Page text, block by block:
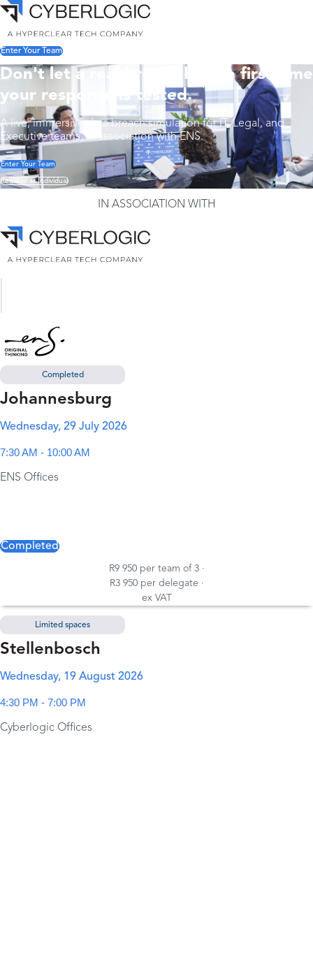
Enter Your Team
Don't let a real breach be the first time
your response is tested.
A live, immersive data breach simulation for IT, Legal, and
Executive teams, in association with ENS.
Enter Your Team
Register as Individual
IN ASSOCIATION WITH
Completed
Johannesburg
Wednesday, 29 July 2026
7:30 AM - 10:00 AM
ENS Offices
Completed
R9 950 per team of 3 ·
R3 950 per delegate ·
ex VAT
Limited spaces
Stellenbosch
Wednesday, 19 August 2026
4:30 PM - 7:00 PM
Cyberlogic Offices